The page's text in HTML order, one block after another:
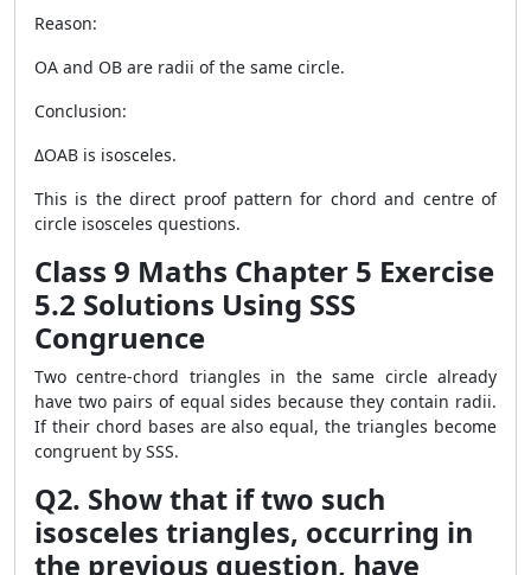
Reason:
OA and OB are radii of the same circle.
Conclusion:
ΔOAB is isosceles.
This is the direct proof pattern for chord and centre of
circle isosceles questions.
Class 9 Maths Chapter 5 Exercise
5.2 Solutions Using SSS
Congruence
Two centre-chord triangles in the same circle already
have two pairs of equal sides because they contain radii.
If their chord bases are also equal, the triangles become
congruent by SSS.
Q2. Show that if two such
isosceles triangles, occurring in
the previous question, have